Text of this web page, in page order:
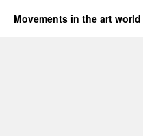
Movements in the art